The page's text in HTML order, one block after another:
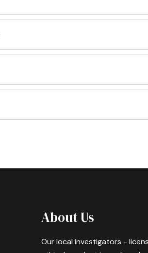
About Us
Our local investigators -